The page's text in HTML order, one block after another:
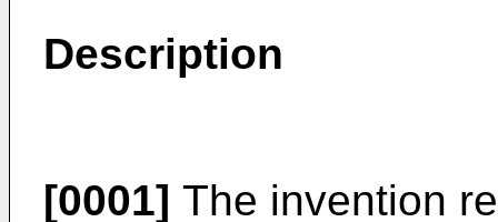
Description
[0001] The invention